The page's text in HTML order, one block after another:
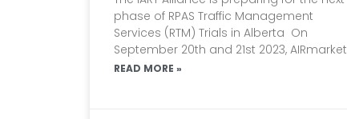
phase of RPAS Traffic Management
Services (RTM) Trials in Alberta On
September 20th and 21st 2023, AIRmarket
READ MORE »